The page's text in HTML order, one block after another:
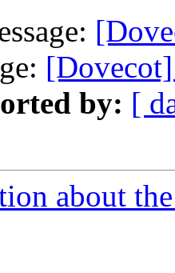
by: [
about